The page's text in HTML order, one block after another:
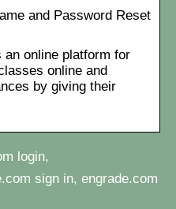
and Password Reset
an online platform for
online and
by giving their
login,
sign in, engrade.com